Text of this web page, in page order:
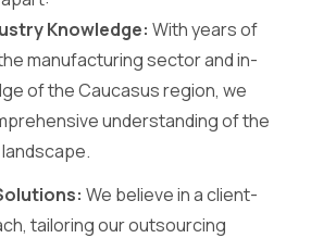
Knowledge: With years of
manufacturing sector and in-
of the Caucasus region, we
understanding of the
We believe in a client-
tailoring our outsourcing